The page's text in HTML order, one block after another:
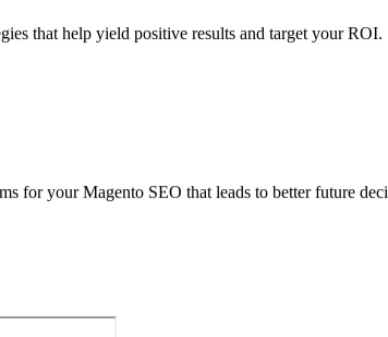
for your Magento SEO that leads to better future